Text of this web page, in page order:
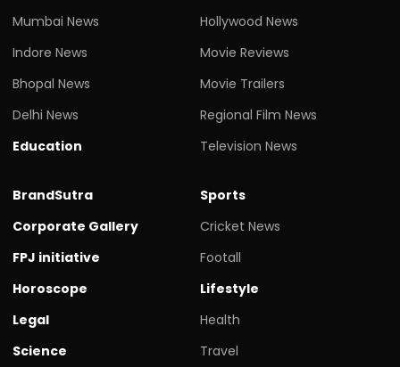
Mumbai News
Indore News
Bhopal News
Delhi News
Education
Hollywood News
Movie Reviews
Movie Trailers
Regional Film News
Television News
BrandSutra
Corporate Gallery
FPJ initiative
Horoscope
Legal
Science
Sports
Cricket News
Footall
Lifestyle
Health
Travel